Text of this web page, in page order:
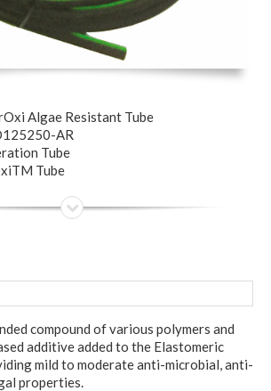
Algae Resistant Tube
AR
Tube
Tube
compound of various polymers and
additive added to the Elastomeric
mild to moderate anti-microbial, anti-
properties.